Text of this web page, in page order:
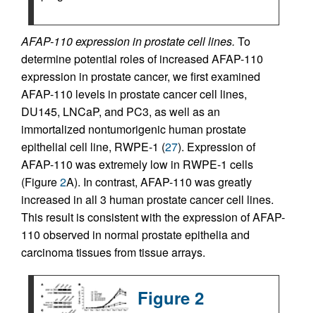
AFAP-110 expression in prostate cell lines. To
determine potential roles of increased AFAP-110
expression in prostate cancer, we first examined
AFAP-110 levels in prostate cancer cell lines,
DU145, LNCaP, and PC3, as well as an
immortalized nontumorigenic human prostate
epithelial cell line, RWPE-1 (27). Expression of
AFAP-110 was extremely low in RWPE-1 cells
(Figure2A). In contrast, AFAP-110 was greatly
increased in all 3 human prostate cancer cell lines.
This result is consistent with the expression of AFAP-
110 observed in normal prostate epithelia and
carcinoma tissues from tissue arrays.
Figure 2